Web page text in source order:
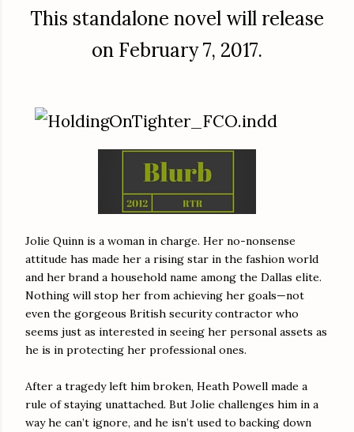
This standalone novel will release
on February 7, 2017.
Jolie Quinn is a woman in charge. Her no-nonsense
attitude has made her a rising star in the fashion world
and her brand a household name among the Dallas elite.
Nothing will stop her from achieving her goals—not
even the gorgeous British security contractor who
seems just as interested in seeing her personal assets as
he is in protecting her professional ones.
After a tragedy left him broken, Heath Powell made a
rule of staying unattached. But Jolie challenges him in a
way he can’t ignore, and he isn’t used to backing down